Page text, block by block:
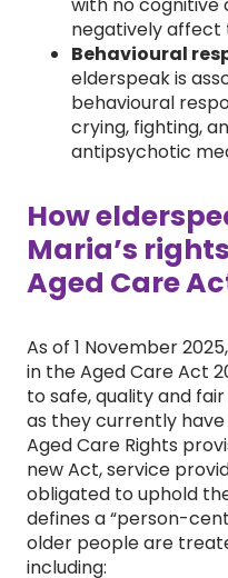
negatively
Behavioural
elderspeak is
behavioural
crying, fighting,
antipsychotic
How
Maria’s
Aged Care Ac
As of 1 November
in the Aged Care Act
to safe, quality and
as they currently
Aged Care Rights
new Act, service
obligated to uphold
defines a “person-
older people are
including: